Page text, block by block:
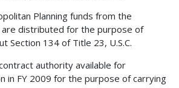
Planning funds from the
distributed for the purpose of
Section 134 of Title 23, U.S.C.
authority available for
in FY 2009 for the purpose of carrying